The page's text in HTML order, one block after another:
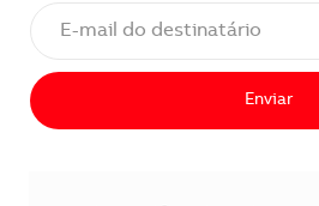
Enviar